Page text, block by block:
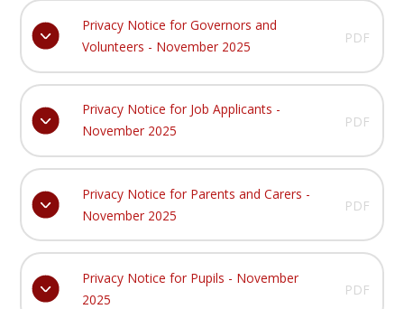
Privacy Notice for Governors and
Volunteers - November 2025
PDF
Privacy Notice for Job Applicants -
November 2025
PDF
Privacy Notice for Parents and Carers -
November 2025
PDF
Privacy Notice for Pupils - November
2025
PDF